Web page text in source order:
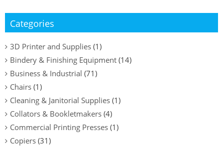
Categories
3D Printer and Supplies (1)
Bindery & Finishing Equipment (14)
Business & Industrial (71)
Chairs (1)
Cleaning & Janitorial Supplies (1)
Collators & Bookletmakers (4)
Commercial Printing Presses (1)
Copiers (31)